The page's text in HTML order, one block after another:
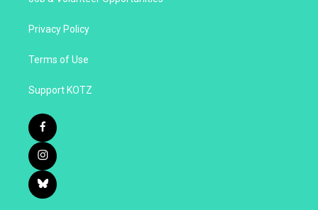
Privacy Policy
Terms of Use
Support KOTZ